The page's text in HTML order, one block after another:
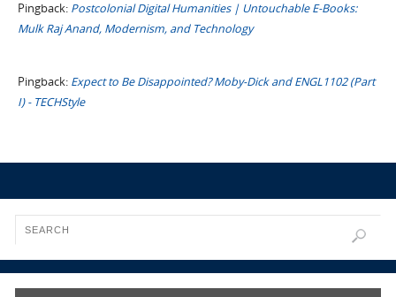
Pingback: Postcolonial Digital Humanities | Untouchable E-Books:
Mulk Raj Anand, Modernism, and Technology
Pingback: Expect to Be Disappointed? Moby-Dick and ENGL1102 (Part
I) - TECHStyle